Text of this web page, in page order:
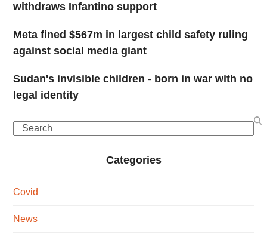
withdraws Infantino support
Meta fined $567m in largest child safety ruling
against social media giant
Sudan's invisible children - born in war with no
legal identity
Search
Categories
Covid
News